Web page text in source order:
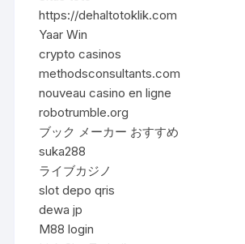
https://dehaltotoklik.com
Yaar Win
crypto casinos
methodsconsultants.com
nouveau casino en ligne
robotrumble.org
ブック メーカー おすすめ
suka288
ライブカジノ
slot depo qris
dewa jp
M88 login